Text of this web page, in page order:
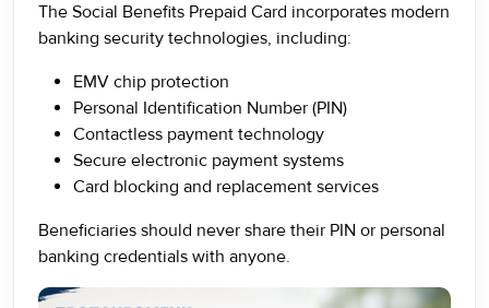
The Social Benefits Prepaid Card incorporates modern
banking security technologies, including:
EMV chip protection
Personal Identification Number (PIN)
Contactless payment technology
Secure electronic payment systems
Card blocking and replacement services
Beneficiaries should never share their PIN or personal
banking credentials with anyone.